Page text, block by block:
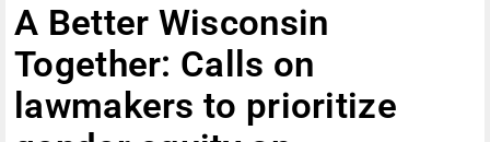
A Better Wisconsin
Together: Calls on
lawmakers to prioritize